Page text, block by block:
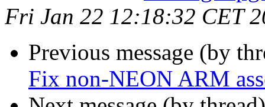
Fri Jan 22 12:18:32 CET
Previous message (by
Fix non-NEON ARM